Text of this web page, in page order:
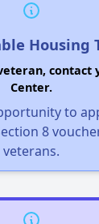
Housing
contact
Center.
to
8
veterans.